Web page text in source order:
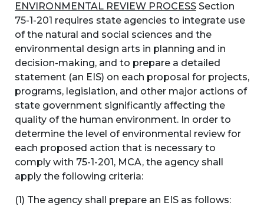
ENVIRONMENTAL REVIEW PROCESS Section
75-1-201 requires state agencies to integrate use
of the natural and social sciences and the
environmental design arts in planning and in
decision-making, and to prepare a detailed
statement (an EIS) on each proposal for projects,
programs, legislation, and other major actions of
state government significantly affecting the
quality of the human environment. In order to
determine the level of environmental review for
each proposed action that is necessary to
comply with 75-1-201, MCA, the agency shall
apply the following criteria:
(1) The agency shall prepare an EIS as follows: